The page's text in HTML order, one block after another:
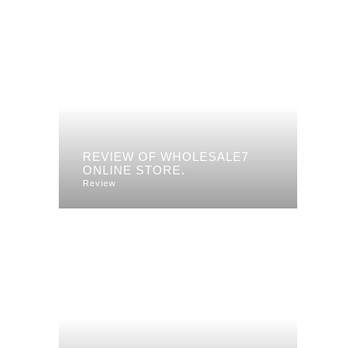
REVIEW OF WHOLESALE7
ONLINE STORE.
Review